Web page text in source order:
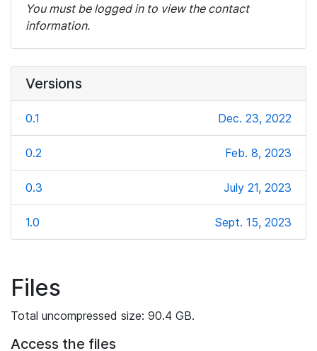
You must be logged in to view the contact
information.
Versions
0.1 Dec. 23, 2022
0.2 Feb. 8, 2023
0.3 July 21, 2023
1.0 Sept. 15, 2023
Files
Total uncompressed size: 90.4 GB.
Access the files